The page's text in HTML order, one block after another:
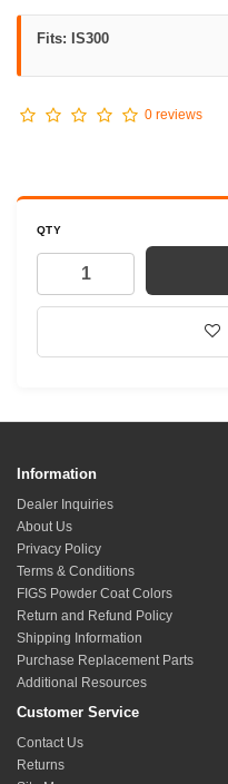
QTY
Fits: IS300
0 reviews
Information
Dealer Inquiries
About Us
Privacy Policy
Terms & Conditions
FIGS Powder Coat Colors
Return and Refund Policy
Shipping Information
Purchase Replacement Parts
Additional Resources
Customer Service
Contact Us
Returns